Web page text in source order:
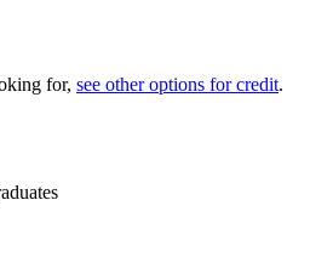
for, see other options for credit.